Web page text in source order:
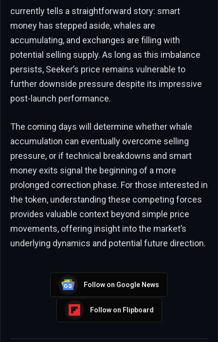
currently tells a straightforward story: smart
money has stepped aside, whales are
accumulating, and exchanges are filling with
potential selling supply. As long as this imbalance
persists, Seeker’s price remains vulnerable to
further downside pressure despite its impressive
post-launch performance.
The coming days will determine whether whale
accumulation can eventually overcome selling
pressure, or if technical breakdowns and smart
money exits signal the beginning of a more
prolonged correction phase. For those interested in
the token, understanding these competing forces
provides valuable context beyond simple price
movements, offering insight into the market’s
underlying dynamics and potential future direction.
Follow on Google News
Follow on Flipboard